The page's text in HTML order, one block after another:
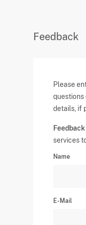
Feedback
Please
questions
details, if
services
Name
E-Mail